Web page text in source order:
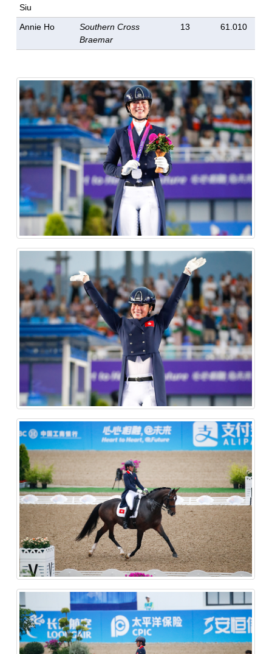
Siu
Annie Ho
Southern Cross
Braemar
13 61.010